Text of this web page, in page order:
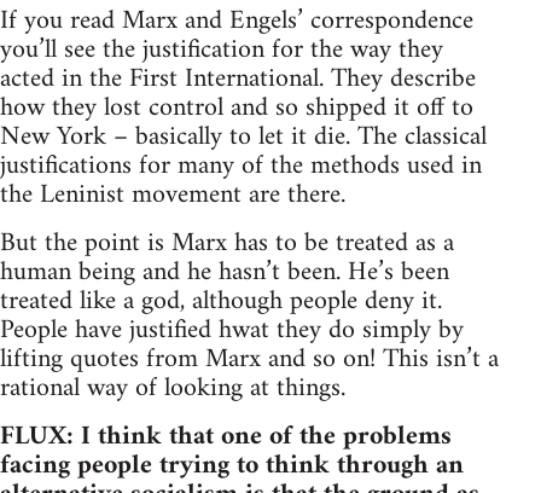
If you read Marx and Engels’ correspondence
you’ll see the justification for the way they
acted in the First International. They describe
how they lost control and so shipped it off to
New York – basically to let it die. The classical
justifications for many of the methods used in
the Leninist movement are there.
But the point is Marx has to be treated as a
human being and he hasn’t been. He’s been
treated like a god, although people deny it.
People have justified hwat they do simply by
lifting quotes from Marx and so on! This isn’t a
rational way of looking at things.
FLUX: I think that one of the problems
facing people trying to think through an